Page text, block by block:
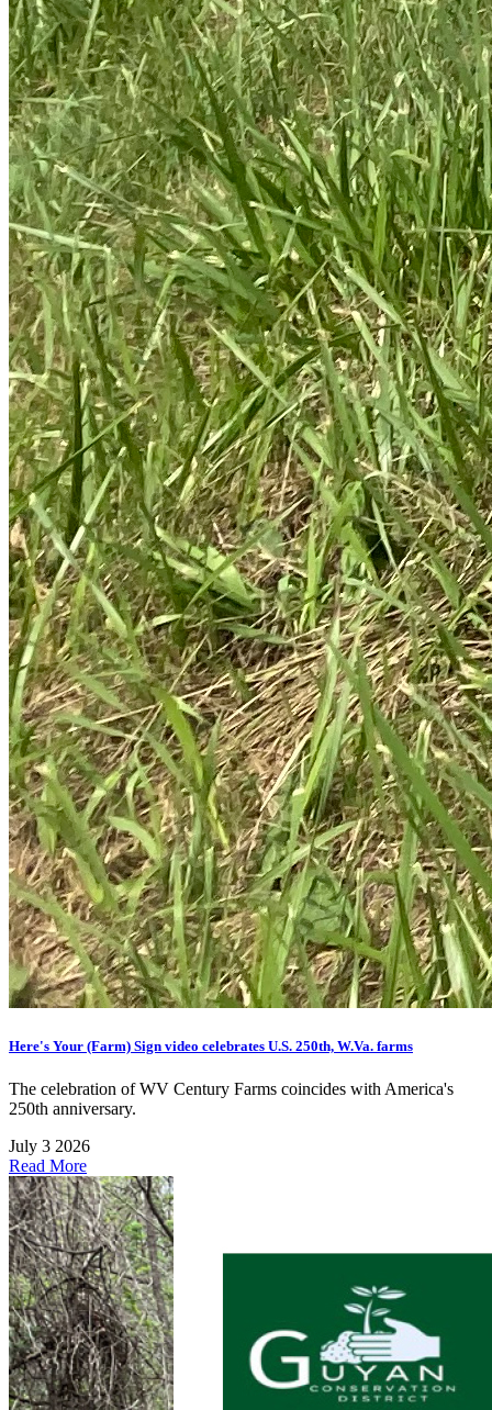
Here's Your (Farm) Sign video celebrates U.S. 250th, W.Va. farms
The celebration of WV Century Farms coincides with America's
250th anniversary.
July 3 2026
Read More